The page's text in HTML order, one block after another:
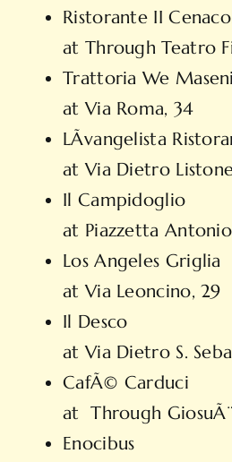
Ristorante II
at Through Teatro
Trattoria We
at Via Roma, 34
LÃvangelista
at Via Dietro
Il Campidoglio
at Piazzetta
Los Angeles Griglia
at Via Leoncino, 29
Il Desco
at Via Dietro S.
CafÃ© Carduci
at Through
Enocibus